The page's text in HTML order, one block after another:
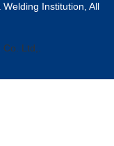
Institution, All
Co. Ltd,.